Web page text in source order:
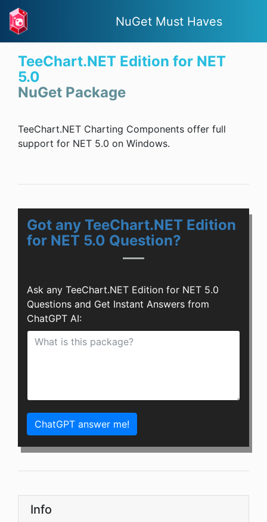
NuGet Must Haves
TeeChart.NET Edition for NET
5.0
NuGet Package
TeeChart.NET Charting Components offer full
support for NET 5.0 on Windows.
Got any TeeChart.NET Edition
for NET 5.0 Question?
Ask any TeeChart.NET Edition for NET 5.0
Questions and Get Instant Answers from
ChatGPT AI:
ChatGPT answer me!
Info